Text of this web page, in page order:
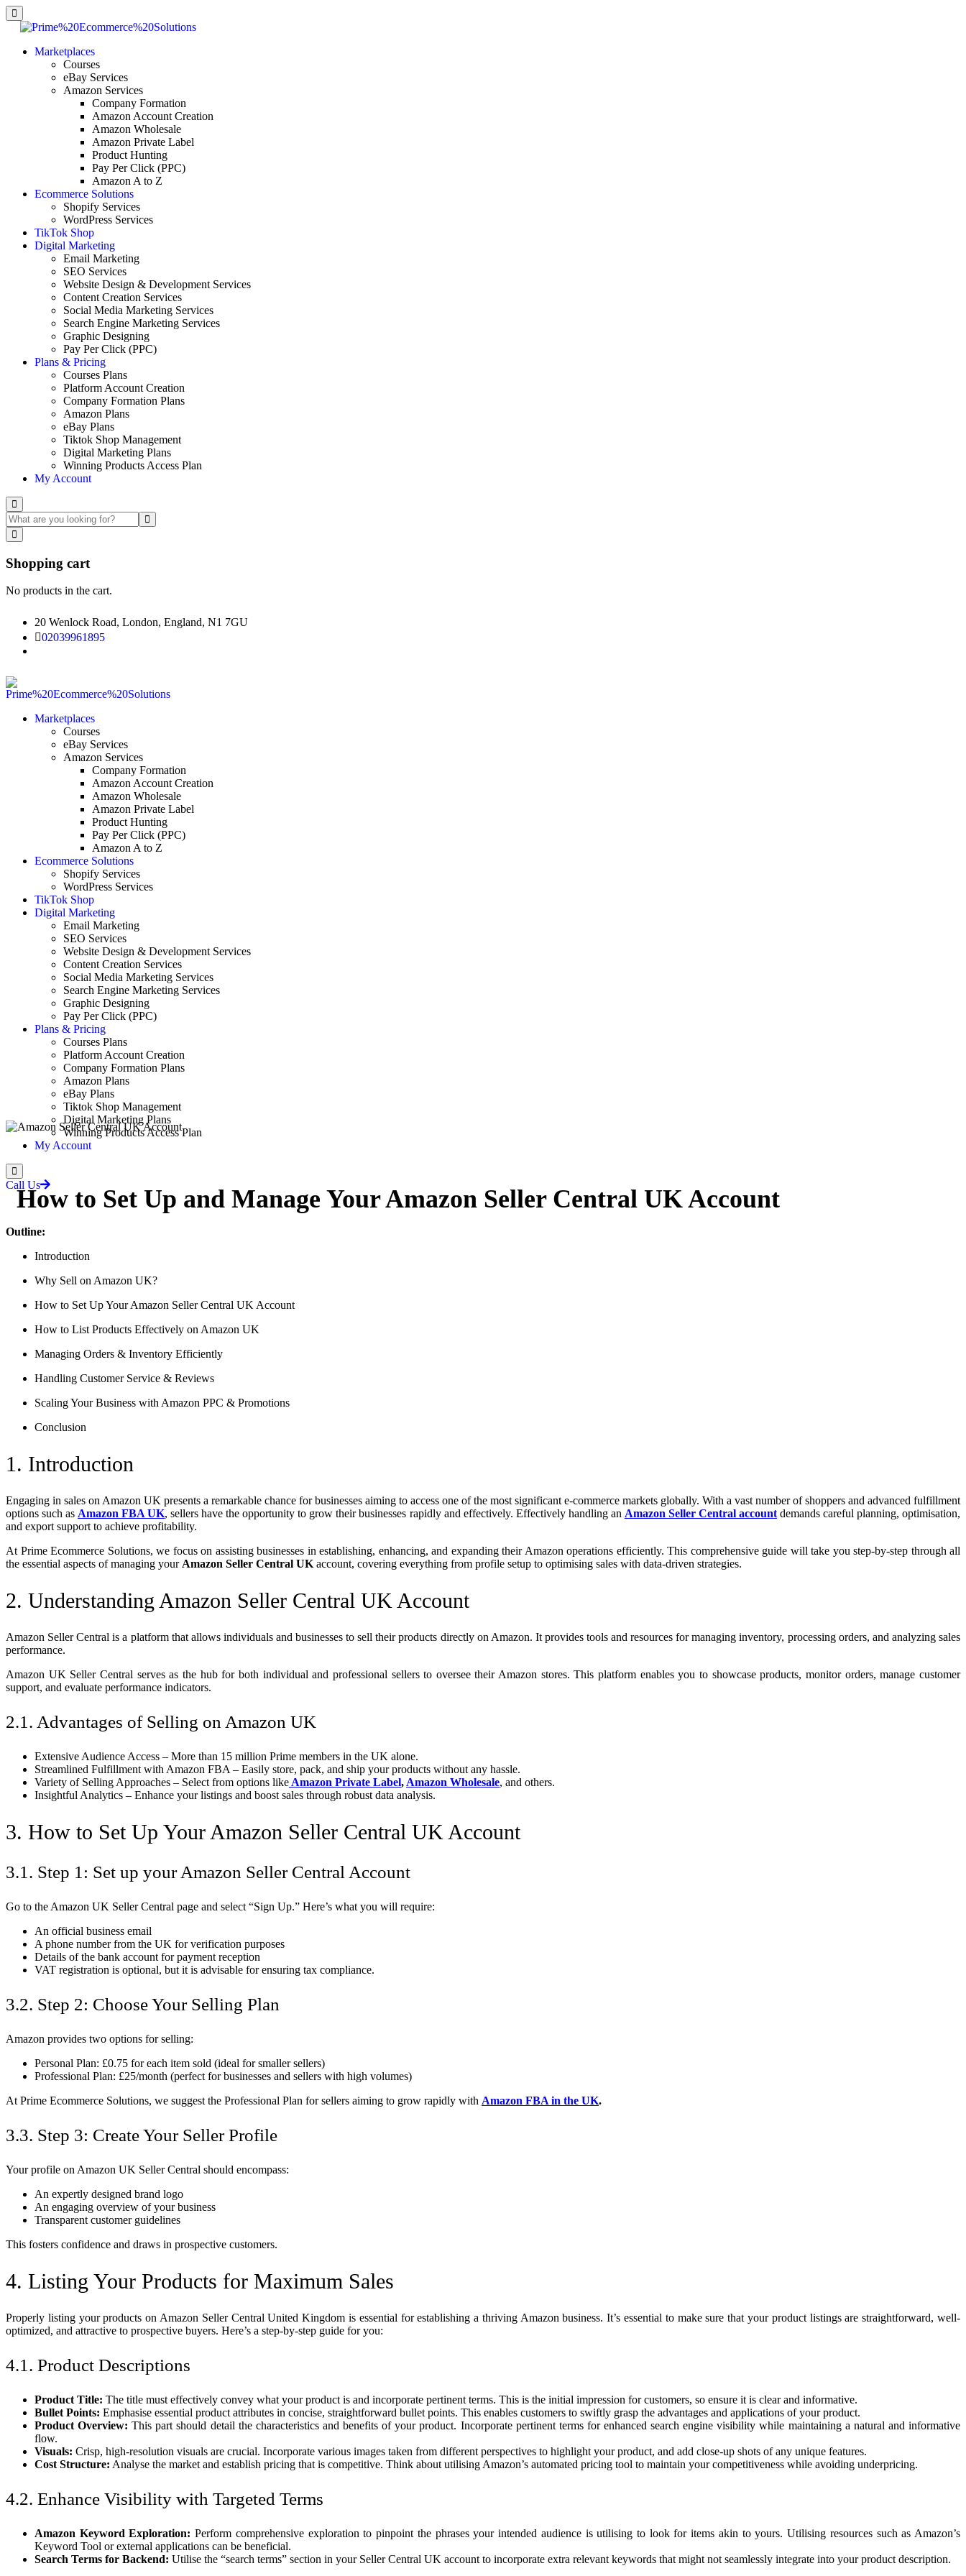
Marketplaces
Courses
eBay Services
Amazon Services
Company Formation
Amazon Account Creation
Amazon Wholesale
Amazon Private Label
Product Hunting
Pay Per Click (PPC)
Amazon A to Z
Ecommerce Solutions
Shopify Services
WordPress Services
TikTok Shop
Digital Marketing
Email Marketing
SEO Services
Website Design & Development Services
Content Creation Services
Social Media Marketing Services
Search Engine Marketing Services
Graphic Designing
Pay Per Click (PPC)
Plans & Pricing
Courses Plans
Platform Account Creation
Company Formation Plans
Amazon Plans
eBay Plans
Tiktok Shop Management
Digital Marketing Plans
Winning Products Access Plan
My Account
Shopping cart
No products in the cart.
20 Wenlock Road, London, England, N1 7GU
02039961895
Marketplaces
Courses
eBay Services
Amazon Services
Company Formation
Amazon Account Creation
Amazon Wholesale
Amazon Private Label
Product Hunting
Pay Per Click (PPC)
Amazon A to Z
Ecommerce Solutions
Shopify Services
WordPress Services
TikTok Shop
Digital Marketing
Email Marketing
SEO Services
Website Design & Development Services
Content Creation Services
Social Media Marketing Services
Search Engine Marketing Services
Graphic Designing
Pay Per Click (PPC)
Plans & Pricing
Courses Plans
Platform Account Creation
Company Formation Plans
Amazon Plans
eBay Plans
Tiktok Shop Management
Digital Marketing Plans
Winning Products Access Plan
My Account
Call Us
How to Set Up and Manage Your Amazon Seller Central UK Account
Outline:
Introduction
Why Sell on Amazon UK?
How to Set Up Your Amazon Seller Central UK Account
How to List Products Effectively on Amazon UK
Managing Orders & Inventory Efficiently
Handling Customer Service & Reviews
Scaling Your Business with Amazon PPC & Promotions
Conclusion
1. Introduction
Engaging in sales on Amazon UK presents a remarkable chance for businesses aiming to access one of the most significant e-commerce markets globally. With a vast number of shoppers and advanced fulfillment
options such as Amazon FBA UK, sellers have the opportunity to grow their businesses rapidly and effectively. Effectively handling an Amazon Seller Central accountdemands careful planning, optimisation,
and export support to achieve profitability.
At Prime Ecommerce Solutions, we focus on assisting businesses in establishing, enhancing, and expanding their Amazon operations efficiently. This comprehensive guide will take you step-by-step through all
the essential aspects of managing your Amazon Seller Central UK account, covering everything from profile setup to optimising sales with data-driven strategies.
2. Understanding Amazon Seller Central UK Account
Amazon Seller Central is a platform that allows individuals and businesses to sell their products directly on Amazon. It provides tools and resources for managing inventory, processing orders, and analyzing sales
performance.
Amazon UK Seller Central serves as the hub for both individual and professional sellers to oversee their Amazon stores. This platform enables you to showcase products, monitor orders, manage customer
support, and evaluate performance indicators.
2.1. Advantages of Selling on Amazon UK
Extensive Audience Access – More than 15 million Prime members in the UK alone.
Streamlined Fulfillment with Amazon FBA – Easily store, pack, and ship your products without any hassle.
Variety of Selling Approaches – Select from options like Amazon Private Label, Amazon Wholesale, and others.
Insightful Analytics – Enhance your listings and boost sales through robust data analysis.
3. How to Set Up Your Amazon Seller Central UK Account
3.1. Step 1: Set up your Amazon Seller Central Account
Go to the Amazon UK Seller Central page and select “Sign Up.” Here’s what you will require:
An official business email
A phone number from the UK for verification purposes
Details of the bank account for payment reception
VAT registration is optional, but it is advisable for ensuring tax compliance.
3.2. Step 2: Choose Your Selling Plan
Amazon provides two options for selling:
Personal Plan: £0.75 for each item sold (ideal for smaller sellers)
Professional Plan: £25/month (perfect for businesses and sellers with high volumes)
At Prime Ecommerce Solutions, we suggest the Professional Plan for sellers aiming to grow rapidly with Amazon FBA in the UK.
3.3. Step 3: Create Your Seller Profile
Your profile on Amazon UK Seller Central should encompass:
An expertly designed brand logo
An engaging overview of your business
Transparent customer guidelines
This fosters confidence and draws in prospective customers.
4. Listing Your Products for Maximum Sales
Properly listing your products on Amazon Seller Central United Kingdom is essential for establishing a thriving Amazon business. It’s essential to make sure that your product listings are straightforward, well-
optimized, and attractive to prospective buyers. Here’s a step-by-step guide for you:
4.1. Product Descriptions
Product Title: The title must effectively convey what your product is and incorporate pertinent terms. This is the initial impression for customers, so ensure it is clear and informative.
Bullet Points: Emphasise essential product attributes in concise, straightforward bullet points. This enables customers to swiftly grasp the advantages and applications of your product.
Product Overview:This part should detail the characteristics and benefits of your product. Incorporate pertinent terms for enhanced search engine visibility while maintaining a natural and informative
flow.
Visuals: Crisp, high-resolution visuals are crucial. Incorporate various images taken from different perspectives to highlight your product, and add close-up shots of any unique features.
Cost Structure: Analyse the market and establish pricing that is competitive. Think about utilising Amazon’s automated pricing tool to maintain your competitiveness while avoiding underpricing.
4.2. Enhance Visibility with Targeted Terms
Amazon Keyword Exploration: Perform comprehensive exploration to pinpoint the phrases your intended audience is utilising to look for items akin to yours. Utilising resources such as Amazon’s
Keyword Tool or external applications can be beneficial.
Search Terms for Backend: Utilise the “search terms” section in your Seller Central UK account to incorporate extra relevant keywords that might not seamlessly integrate into your product description.